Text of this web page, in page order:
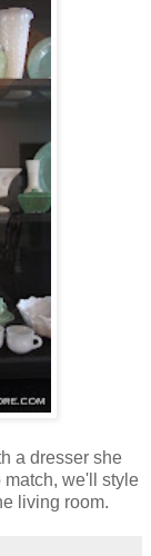
a dresser she
we'll style
living room.